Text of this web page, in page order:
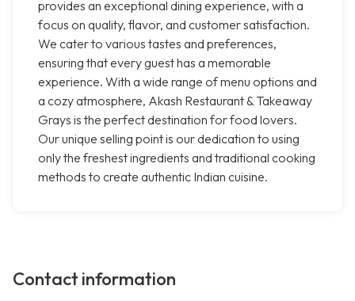
provides an exceptional dining experience, with a
focus on quality, flavor, and customer satisfaction.
We cater to various tastes and preferences,
ensuring that every guest has a memorable
experience. With a wide range of menu options and
a cozy atmosphere, Akash Restaurant & Takeaway
Grays is the perfect destination for food lovers.
Our unique selling point is our dedication to using
only the freshest ingredients and traditional cooking
methods to create authentic Indian cuisine.
Contact information